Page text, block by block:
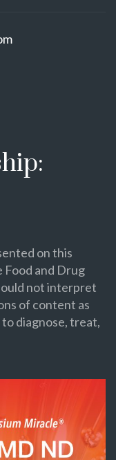
on this
Food and Drug
not interpret
of content as
diagnose, treat,